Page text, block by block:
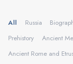
All Russia
Prehistory
Ancient
Ancient Rome and